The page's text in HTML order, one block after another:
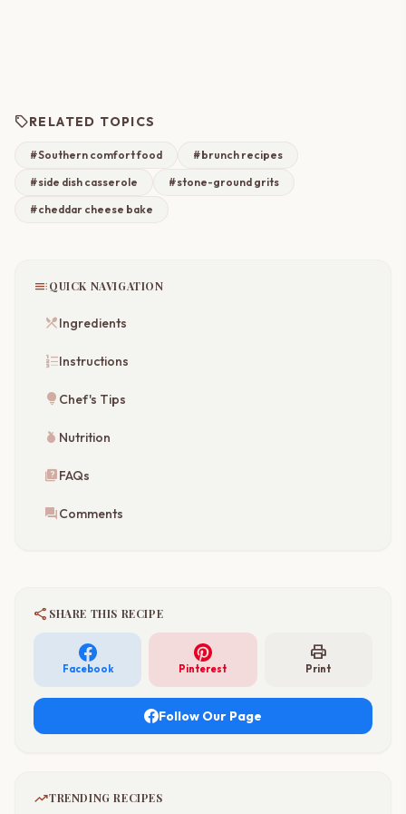
sellRELATED TOPICS
#Southern comfort food
#brunch recipes
#side dish casserole
#stone-ground grits
#cheddar cheese bake
tocQUICK NAVIGATION
restaurant_menuIngredients
format_list_numberedInstructions
lightbulb Chef's Tips
nutrition Nutrition
quizFAQs
forumComments
share SHARE THIS RECIPE
Facebook Pinterest
print
Print
Follow Our Page
trending_upTRENDING RECIPES